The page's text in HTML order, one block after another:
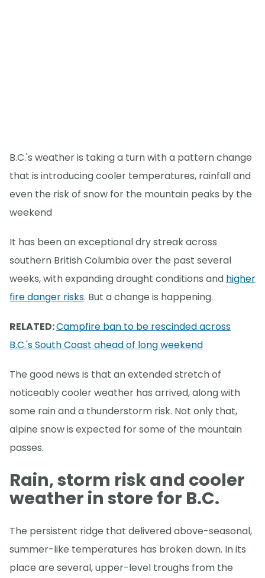
B.C.'s weather is taking a turn with a pattern change
that is introducing cooler temperatures, rainfall and
even the risk of snow for the mountain peaks by the
weekend
It has been an exceptional dry streak across
southern British Columbia over the past several
weeks, with expanding drought conditions and higher
fire danger risks. But a change is happening.
RELATED:Campfire ban to be rescinded across
B.C.'s South Coast ahead of long weekend
The good news is that an extended stretch of
noticeably cooler weather has arrived, along with
some rain and a thunderstorm risk. Not only that,
alpine snow is expected for some of the mountain
passes.
Rain, storm risk and cooler
weather in store for B.C.
The persistent ridge that delivered above-seasonal,
summer-like temperatures has broken down. In its
place are several, upper-level troughs from the